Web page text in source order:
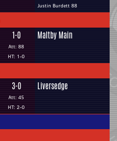
Justin Burdett 88
1-0
Att: 88
HT: 1-0
Maltby Main
3-0
Att: 45
HT: 2-0
Liversedge